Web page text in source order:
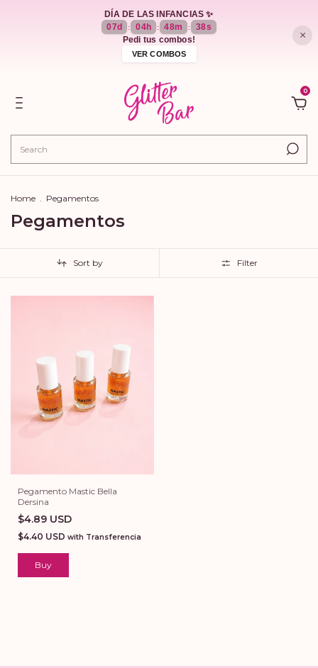
×
DÍA DE LAS INFANCIAS ✨
07d : 04h : 48m : 38s
Pedi tus combos!
VER COMBOS
0
Home . Pegamentos
Pegamentos
Sort by Filter
Pegamento Mastic Bella
Dersina
$4.89 USD
$4.40 USD with Transferencia